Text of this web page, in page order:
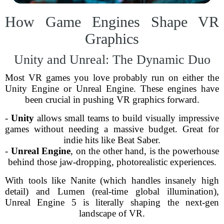
How Game Engines Shape VR
Graphics
Unity and Unreal: The Dynamic Duo
Most VR games you love probably run on either the
Unity Engine or Unreal Engine. These engines have
been crucial in pushing VR graphics forward.
- Unity allows small teams to build visually impressive
games without needing a massive budget. Great for
indie hits like Beat Saber.
- Unreal Engine, on the other hand, is the powerhouse
behind those jaw-dropping, photorealistic experiences.
With tools like Nanite (which handles insanely high
detail) and Lumen (real-time global illumination),
Unreal Engine 5 is literally shaping the next-gen
landscape of VR.